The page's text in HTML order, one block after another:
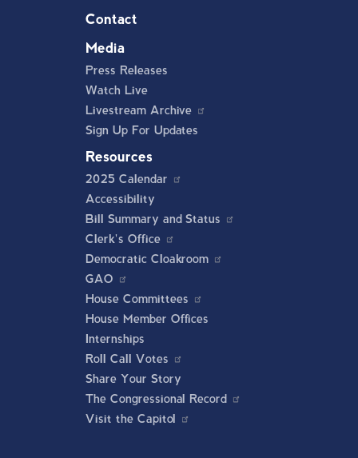
Contact
Media
Press Releases
Watch Live
Livestream Archive
Sign Up For Updates
Resources
2025 Calendar
Accessibility
Bill Summary and Status
Clerk's Office
Democratic Cloakroom
GAO
House Committees
House Member Offices
Internships
Roll Call Votes
Share Your Story
The Congressional Record
Visit the Capitol